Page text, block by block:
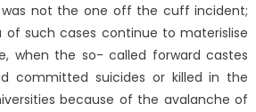
not the one off the cuff incident;
of such cases continue to materislise
when the so- called forward castes
committed suicides or killed in the
because of the avalanche of